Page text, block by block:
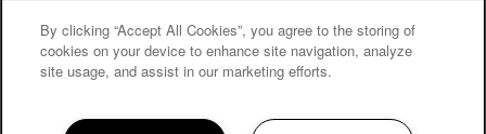
By clicking “Accept All Cookies”, you agree to the storing of
cookies on your device to enhance site navigation, analyze
site usage, and assist in our marketing efforts.